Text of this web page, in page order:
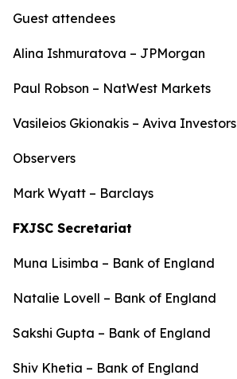
Guest attendees
Alina Ishmuratova – JPMorgan
Paul Robson – NatWest Markets
Vasileios Gkionakis – Aviva Investors
Observers
Mark Wyatt – Barclays
FXJSC Secretariat
Muna Lisimba – Bank of England
Natalie Lovell – Bank of England
Sakshi Gupta – Bank of England
Shiv Khetia – Bank of England